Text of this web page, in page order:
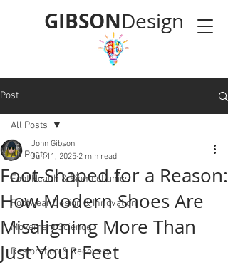
GIBSONDesign
Post
All Posts
Foot Health & Biomechanics
Footwear Design & Innovation
Movement Science
Restoration & Recovery
All Posts
Foot-Shaped for a Reason:
How Modern Shoes Are
Misaligning More Than
Just Your Feet
John Gibson
Jun 11, 2025 2 min read